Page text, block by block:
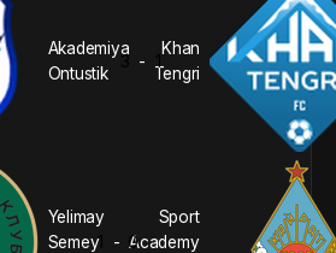
Akademiya
Ontustik
3 -
Khan
Tengri
Yelimay
Semey1 - 0
Sport
Academy